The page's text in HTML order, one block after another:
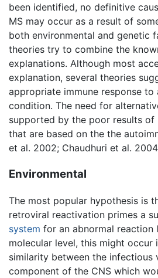
been identified, no definitive
MS may occur as a result of
both environmental and genetic
theories try to combine the
explanations. Although most
explanation, several theories
appropriate immune response to
condition. The need for
supported by the poor results of
that are based on the the
et al. 2002; Chaudhuri et al.
Environmental
The most popular hypothesis is
retroviral reactivation primes a
system for an abnormal reaction
molecular level, this might occur
similarity between the infectious
component of the CNS which